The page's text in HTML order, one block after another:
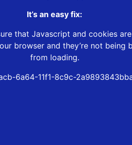
It’s an easy fix:
that Javascript and cookies
browser and they’re not being
from loading.
6a64-11f1-8c9c-